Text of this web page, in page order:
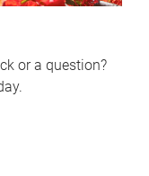
or a question?